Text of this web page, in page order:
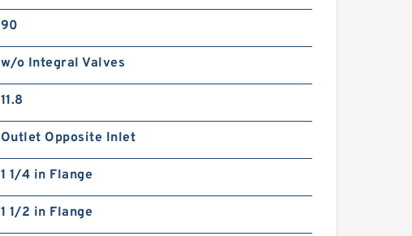
90
w/o Integral Valves
11.8
Outlet Opposite Inlet
1 1/4 in Flange
1 1/2 in Flange